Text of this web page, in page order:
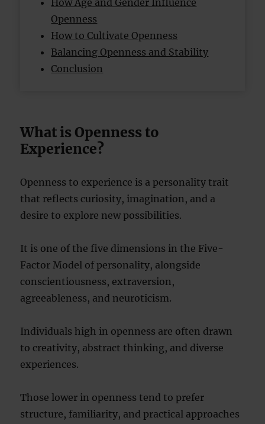
How Age and Gender Influence
Openness
How to Cultivate Openness
Balancing Openness and Stability
Conclusion
What is Openness to
Experience?
Openness to experience is a personality trait
that reflects curiosity, imagination, and a
desire to explore new possibilities.
It is one of the five dimensions in the Five-
Factor Model of personality, alongside
conscientiousness, extraversion,
agreeableness, and neuroticism.
Individuals high in openness are often drawn
to creativity, abstract thinking, and diverse
experiences.
Those lower in openness tend to prefer
structure, familiarity, and practical approaches